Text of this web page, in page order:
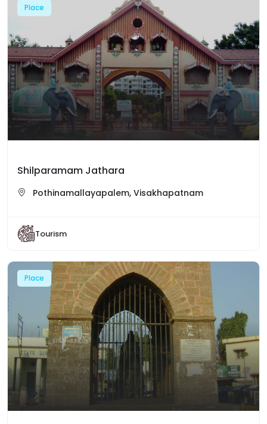
Place
Shilparamam Jathara
Pothinamallayapalem, Visakhapatnam
Tourism
Place